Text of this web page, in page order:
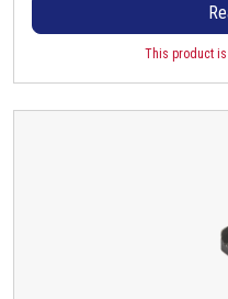
This product is